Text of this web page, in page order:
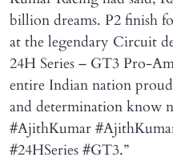
billion dreams. P2 finish
at the legendary Circuit
24H Series – GT3 Pro-
entire Indian nation
and determination know
#AjithKumar
#24HSeries #GT3.”